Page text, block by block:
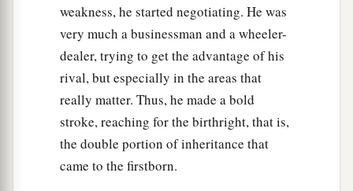
weakness, he started negotiating. He was
very much a businessman and a wheeler-
dealer, trying to get the advantage of his
rival, but especially in the areas that
really matter. Thus, he made a bold
stroke, reaching for the birthright, that is,
the double portion of inheritance that
came to the firstborn.